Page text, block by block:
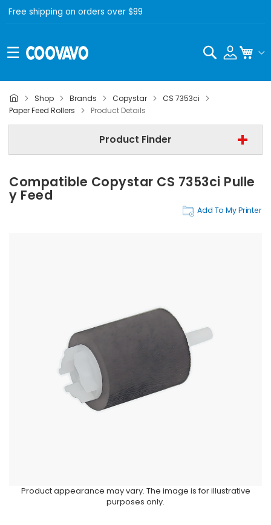
Free shipping on orders over $99
Search
Shop Brands Copystar
CS 7353ci
Paper Feed Rollers
Product Details
Product Finder
Copystar
Copystar CS 7353ci
Paper Feed Rollers
Find Now
Compatible Copystar CS 7353ci Pulle
Y Feed
Add To My Printer
Product appearance may vary. The image is for illustrative
purposes only.